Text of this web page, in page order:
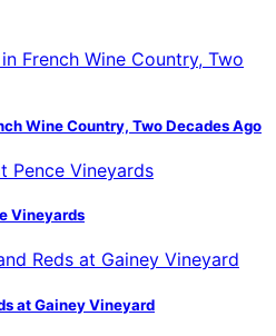
Wine Country, Two Decades Ago
Vineyards
at Gainey Vineyard